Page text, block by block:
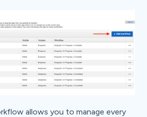
allows you to manage every